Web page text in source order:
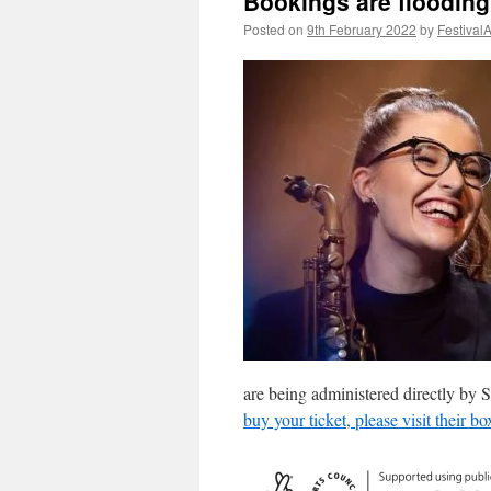
Posted on 9th February 2022 by
are being administered directly by
buy your ticket, please visit their